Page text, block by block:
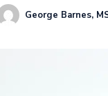
George Barnes,